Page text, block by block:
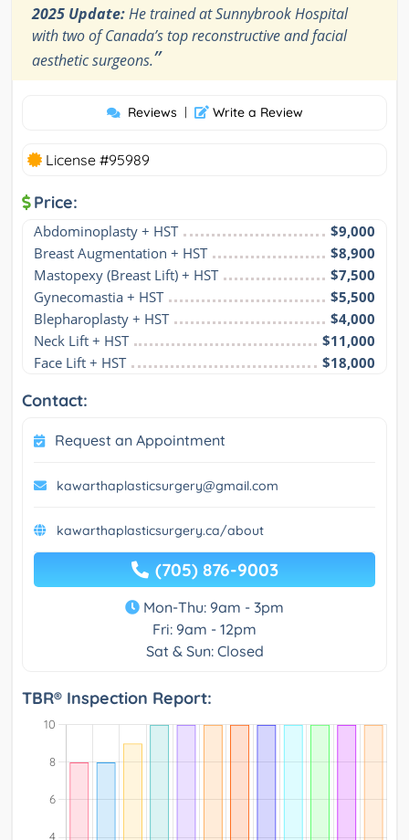
2025 Update:He trained at Sunnybrook Hospital
with two of Canada’s top reconstructive and facial
aesthetic surgeons.”
Reviews | Write a Review
License #95989
Price:
Abdominoplasty + HST
$9,000
Breast Augmentation + HST
$8,900
Mastopexy (Breast Lift) + HST
$7,500
Gynecomastia + HST
$5,500
Blepharoplasty + HST
$4,000
Neck Lift + HST
$11,000
Face Lift + HST
$18,000
Contact:
Request an Appointment
kawarthaplasticsurgery@gmail.com
kawarthaplasticsurgery.ca/about
(705) 876-9003
Mon-Thu: 9am - 3pm
Fri: 9am - 12pm
Sat & Sun: Closed
TBR® Inspection Report: